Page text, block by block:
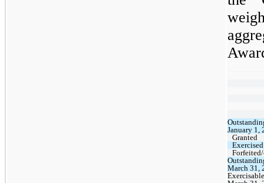
January 1,
Granted
Exercised
March 31,